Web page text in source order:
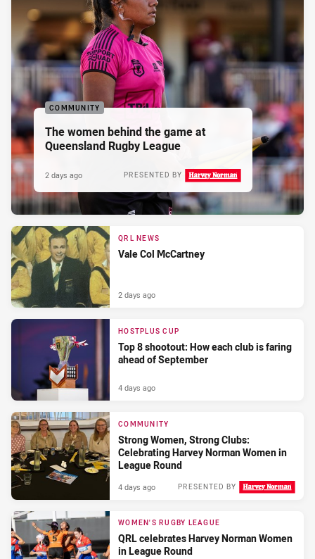
COMMUNITY
The women behind the game at
Queensland Rugby League
PRESENTED BY
2 days ago
QRL NEWS
Vale Col McCartney
2 days ago
HOSTPLUS CUP
Top 8 shootout: How each club is faring
ahead of September
4 days ago
COMMUNITY
Strong Women, Strong Clubs:
Celebrating Harvey Norman Women in
League Round
PRESENTED BY
4 days ago
WOMEN'S RUGBY LEAGUE
QRL celebrates Harvey Norman Women
in League Round